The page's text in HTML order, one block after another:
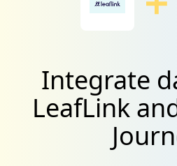
Integrate
LeafLink